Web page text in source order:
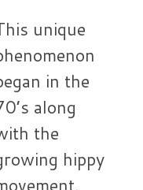
unique
in the
along
the
hippy